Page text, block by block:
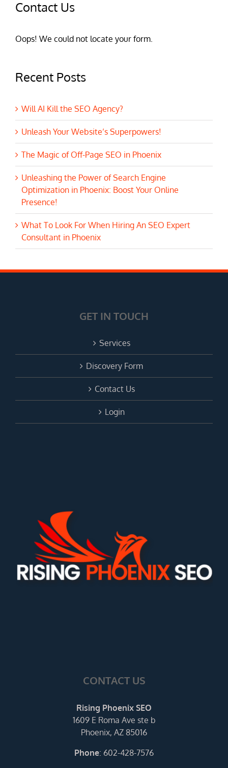
Contact Us
Oops! We could not locate your form.
Recent Posts
Will AI Kill the SEO Agency?
Unleash Your Website’s Superpowers!
The Magic of Off-Page SEO in Phoenix
Unleashing the Power of Search Engine
Optimization in Phoenix: Boost Your Online
Presence!
What To Look For When Hiring An SEO Expert
Consultant in Phoenix
GET IN TOUCH
Services
Discovery Form
Contact Us
Login
CONTACT US
Rising Phoenix SEO
1609 E Roma Ave ste b
Phoenix, AZ 85016
Phone: 602-428-7576